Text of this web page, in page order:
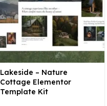
Lakeside – Nature
Cottage Elementor
Template Kit